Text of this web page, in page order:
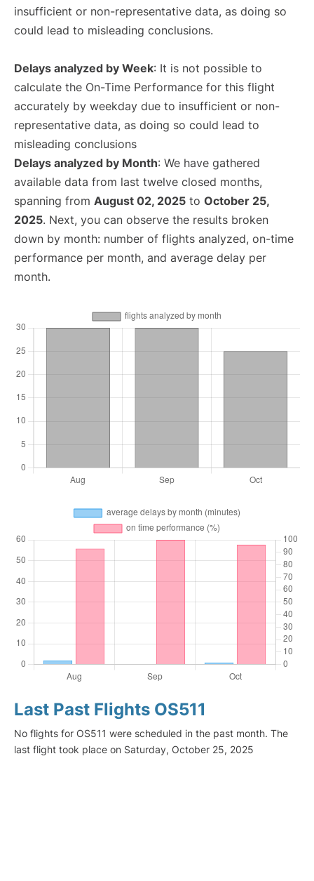
insufficient or non-representative data, as doing so
could lead to misleading conclusions.
Delays analyzed by Week: It is not possible to
calculate the On-Time Performance for this flight
accurately by weekday due to insufficient or non-
representative data, as doing so could lead to
misleading conclusions
Delays analyzed by Month: We have gathered
available data from last twelve closed months,
spanning from August 02, 2025 to October 25,
2025. Next, you can observe the results broken
down by month: number of flights analyzed, on-time
performance per month, and average delay per
month.
Last Past Flights OS511
No flights for OS511 were scheduled in the past month. The
last flight took place on Saturday, October 25, 2025